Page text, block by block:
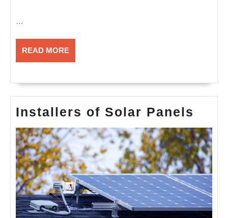
…
READ MOREREAD
MORE
Installers of Solar Panels
of